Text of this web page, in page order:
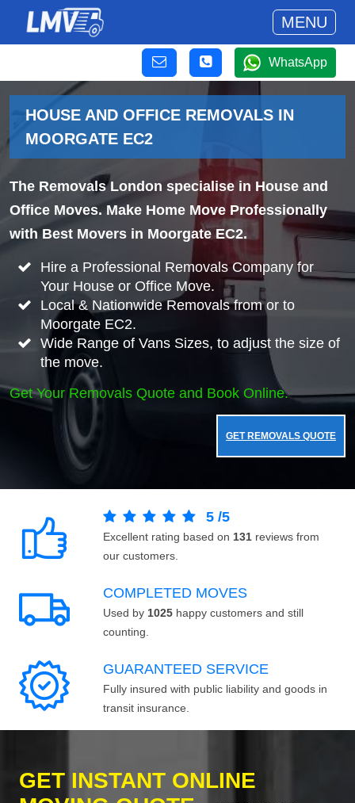
MENU
WhatsApp
HOUSE AND OFFICE REMOVALS IN
MOORGATE EC2
The Removals London specialise in House and
Office Moves. Make Home Move Professionally
with Best Movers in Moorgate EC2.
Hire a Professional Removals Company for
Your House or Office Move.
Local & Nationwide Removals from or to
Moorgate EC2.
Wide Range of Vans Sizes, to adjust the size of
the move.
Get Your Removals Quote and Book Online.
GET REMOVALS QUOTE
5 /5
Excellent rating based on 131 reviews from
our customers.
COMPLETED MOVES
Used by 1025 happy customers and still
counting.
GUARANTEED SERVICE
Fully insured with public liability and goods in
transit insurance.
GET INSTANT ONLINE